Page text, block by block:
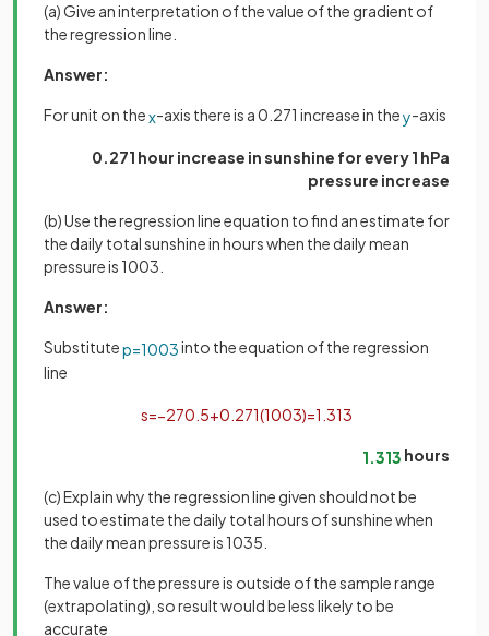
(a) Give an interpretation of the value of the gradient of
the regression line.
Answer:
For unit on thex-axis there is a 0.271 increase in they-axis
0.271 hour increase in sunshine for every 1 hPa
pressure increase
(b) Use the regression line equation to find an estimate for
the daily total sunshine in hours when the daily mean
pressure is 1003.
Answer:
Substitutep=1003into the equation of the regression
line
s=−270 5+0 271(1003)=1 313
1 313 hours
(c) Explain why the regression line given should not be
used to estimate the daily total hours of sunshine when
the daily mean pressure is 1035.
The value of the pressure is outside of the sample range
(extrapolating), so result would be less likely to be
accurate